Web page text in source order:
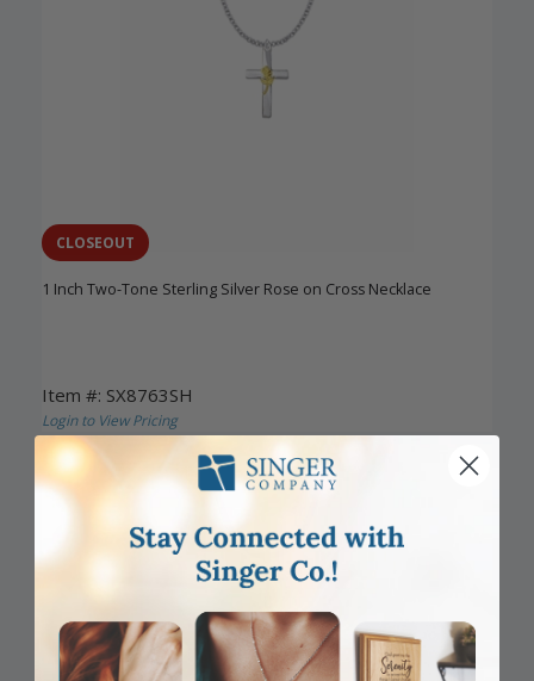
CLOSEOUT
1 Inch Two-Tone Sterling Silver Rose on Cross Necklace
Item #: SX8763SH
Login to View Pricing